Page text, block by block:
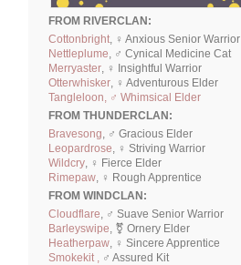
FROM RIVERCLAN:
Cottonbright, ♀ Anxious Senior Warrior
Nettleplume, ♂ Cynical Medicine Cat
Merryaster, ♀ Insightful Warrior
Otterwhisker, ♀ Adventurous Elder
Tangleloon, ♂ Whimsical Elder
FROM THUNDERCLAN:
Bravesong, ♂ Gracious Elder
Leopardrose, ♀ Striving Warrior
Wildcry, ♀ Fierce Elder
Rimepaw, ♀ Rough Apprentice
FROM WINDCLAN:
Cloudflare, ♂ Suave Senior Warrior
Barleyswipe, ⚧ Ornery Elder
Heatherpaw, ♀ Sincere Apprentice
Smokekit , ♂ Assured Kit